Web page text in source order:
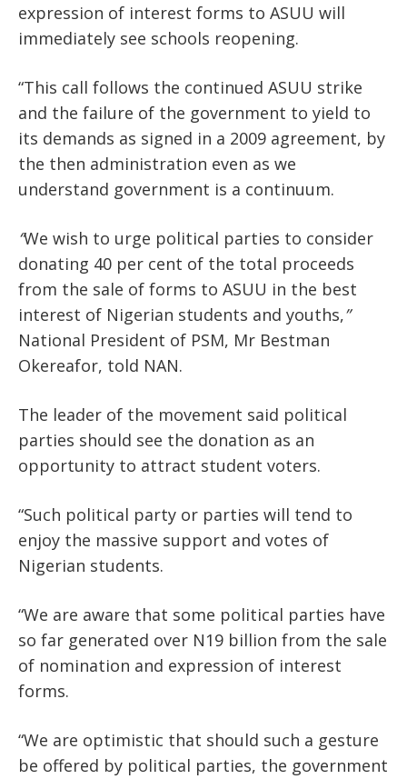
expression of interest forms to ASUU will
immediately see schools reopening.
“This call follows the continued ASUU strike
and the failure of the government to yield to
its demands as signed in a 2009 agreement, by
the then administration even as we
understand government is a continuum.
“We wish to urge political parties to consider
donating 40 per cent of the total proceeds
from the sale of forms to ASUU in the best
interest of Nigerian students and youths,”
National President of PSM, Mr Bestman
Okereafor, told NAN.
The leader of the movement said political
parties should see the donation as an
opportunity to attract student voters.
“Such political party or parties will tend to
enjoy the massive support and votes of
Nigerian students.
“We are aware that some political parties have
so far generated over N19 billion from the sale
of nomination and expression of interest
forms.
“We are optimistic that should such a gesture
be offered by political parties, the government